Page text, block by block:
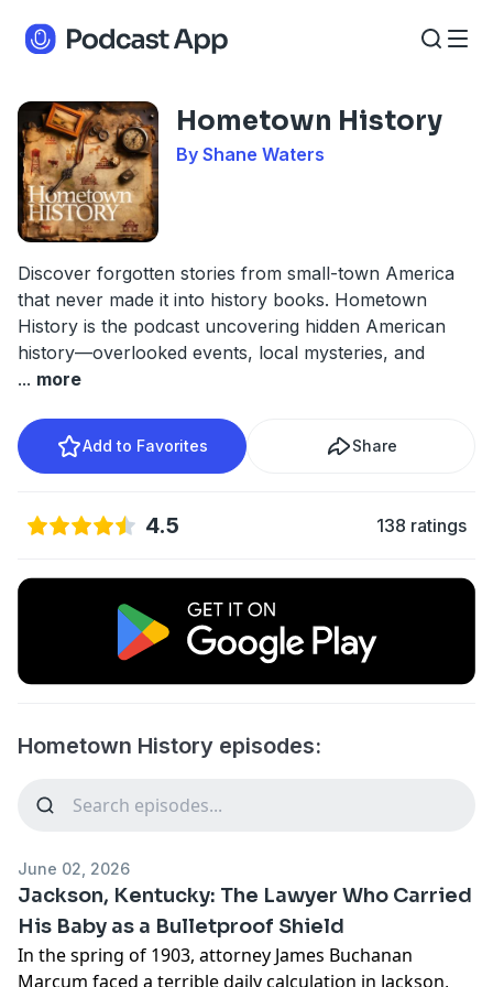
Hometown History
By Shane Waters
Discover forgotten stories from small-town America
that never made it into history books. Hometown
History is the podcast uncovering hidden American
history—overlooked events, local mysteries, and
... more
Add to Favorites Share
4.5 138 ratings
Hometown History episodes:
June 02, 2026
Jackson, Kentucky: The Lawyer Who Carried
His Baby as a Bulletproof Shield
In the spring of 1903, attorney James Buchanan
Marcum faced a terrible daily calculation in Jackson,